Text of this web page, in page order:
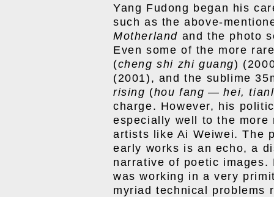
Yang Fudong began his
such as the above-
Motherland and the photo
Even some of the more
(cheng shi zhi guang)
(2001), and the sublime
rising (hou fang — hei,
charge. However, his
especially well to the
artists like Ai Weiwei. The
early works is an echo, a
narrative of poetic images.
was working in a very
myriad technical problems